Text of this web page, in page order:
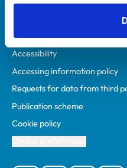
Privacy policy
Accessibility
Accessing information policy
Requests for data from third
Publication scheme
Cookie policy